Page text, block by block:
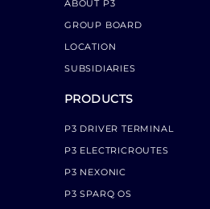
ABOUT P3
GROUP BOARD
LOCATION
SUBSIDIARIES
PRODUCTS
P3 DRIVER TERMINAL
P3 ELECTRICROUTES
P3 NEXONIC
P3 SPARQ OS